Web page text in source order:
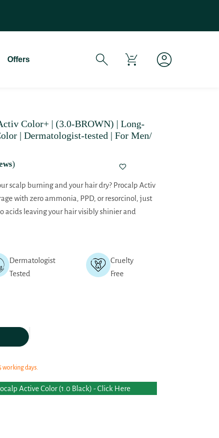
Offers
Color+ | (3.0-BROWN) | Long-
| Dermatologist-tested | For Men/
)
scalp burning and your hair dry? Procalp Activ
with zero ammonia, PPD, or resorcinol, just
leaving your hair visibly shinier and
Dermatologist
Tested
Cruelty
Free
working days.
Active Color (1.0 Black) - Click Here